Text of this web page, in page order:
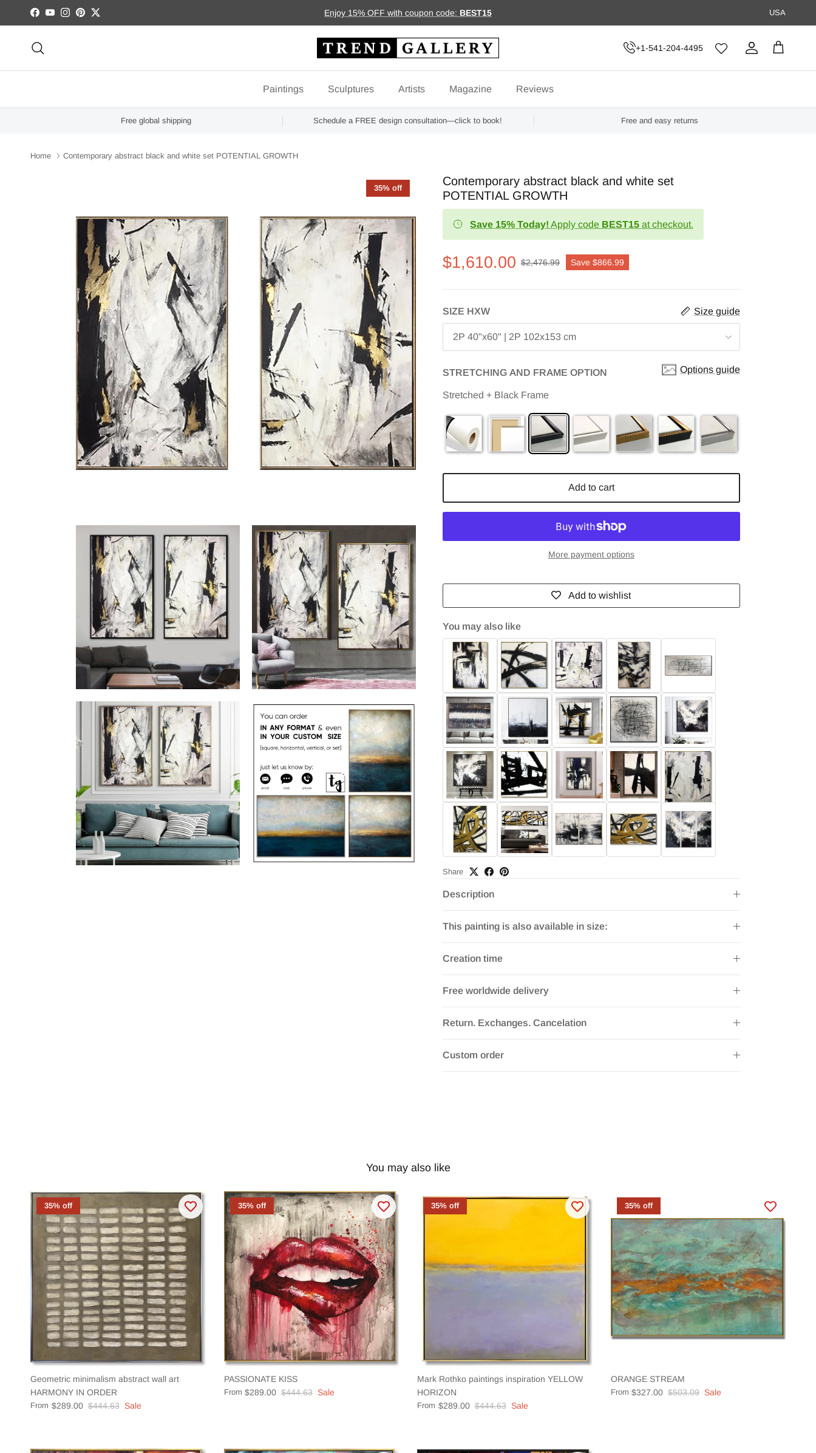
Skip to content
Facebook
YouTubeInstagram
Pinterest
Twitter Enjoy 15% OFF with coupon code: BEST15 USA
+1-541-204-4495 Account
Cart
Paintings Sculptures Artists Magazine Reviews
Free global shipping Schedule a FREE design consultation—click to book! Free and easy returns
Home Contemporary abstract black and white set POTENTIAL GROWTH
35% off
Contemporary abstract black and white set
POTENTIAL GROWTH
Save 15% Today! Apply code BEST15at checkout.
$1,610.00 $2,476.99 Save $866.99
SIZE HXW Size guide
2P 40"x60" | 2P 102x153 cm
STRETCHING AND FRAME OPTION Options guide
Stretched + Black Frame
Add to cart
More payment options
Add to wishlist
You may also like
Share
Description
This painting is also available in size:
Creation time
Free worldwide delivery
Return. Exchanges. Cancelation
Custom order
You may also like
35% off
Geometric minimalism abstract wall art
HARMONY IN ORDER
From $289.00 $444.63 Sale
35% off
PASSIONATE KISS
From $289.00 $444.63 Sale
35% off
Mark Rothko paintings inspiration YELLOW
HORIZON
From $289.00 $444.63 Sale
35% off
ORANGE STREAM
From $327.00 $503.09 Sale